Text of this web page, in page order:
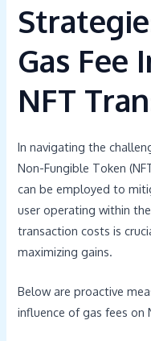
Gas Fee
NFT
In navigating the
Non-Fungible Token
can be employed to
user operating within
transaction costs is
maximizing gains.
Below are proactive
influence of gas fees on